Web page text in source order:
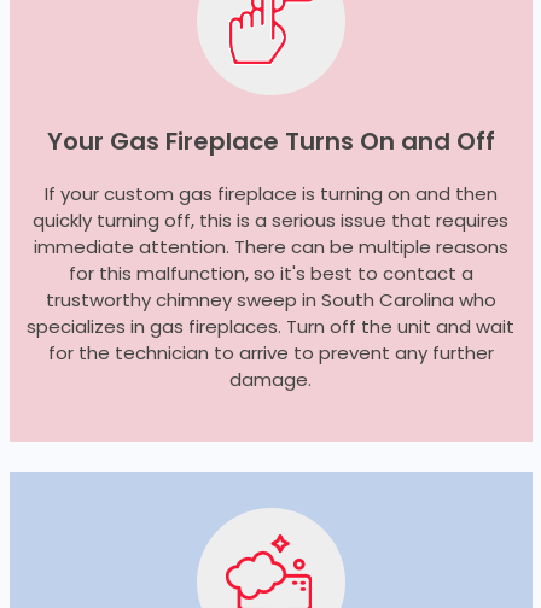
Your Gas Fireplace Turns On and Off
If your custom gas fireplace is turning on and then
quickly turning off, this is a serious issue that requires
immediate attention. There can be multiple reasons
for this malfunction, so it's best to contact a
trustworthy chimney sweep in South Carolina who
specializes in gas fireplaces. Turn off the unit and wait
for the technician to arrive to prevent any further
damage.